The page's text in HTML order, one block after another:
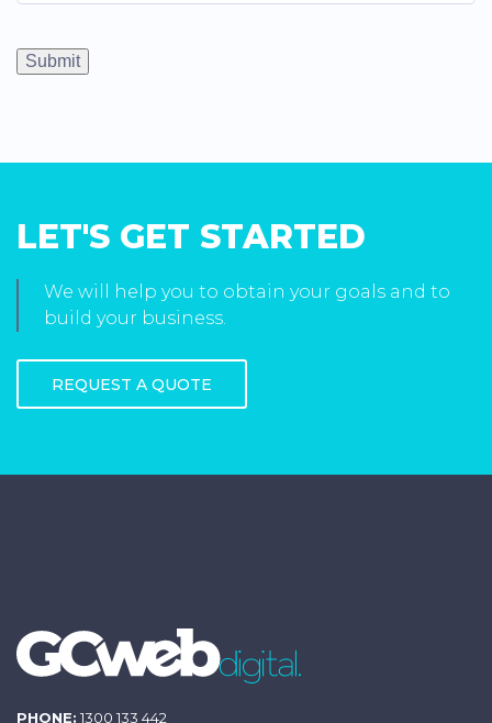
Submit
LET'S GET STARTED
We will help you to obtain your goals and to
build your business.
REQUEST A QUOTE
PHONE: 1300 133 442